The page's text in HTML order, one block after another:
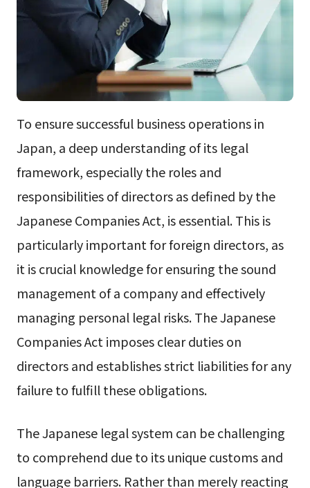
To ensure successful business operations in
Japan, a deep understanding of its legal
framework, especially the roles and
responsibilities of directors as defined by the
Japanese Companies Act, is essential. This is
particularly important for foreign directors, as
it is crucial knowledge for ensuring the sound
management of a company and effectively
managing personal legal risks. The Japanese
Companies Act imposes clear duties on
directors and establishes strict liabilities for any
failure to fulfill these obligations.
The Japanese legal system can be challenging
to comprehend due to its unique customs and
language barriers. Rather than merely reacting